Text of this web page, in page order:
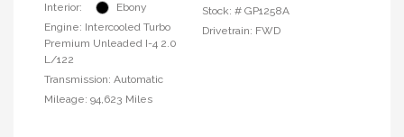
Interior:
Ebony
Engine: Intercooled Turbo
Premium Unleaded I-4 2.0
L/122
Transmission: Automatic
Mileage: 94,623 Miles
Stock: # GP1258A
Drivetrain: FWD